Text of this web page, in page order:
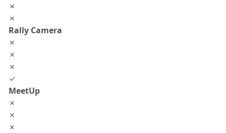
✗
✗
Rally Camera
✗
✗
✗
✓
MeetUp
✗
✗
✗